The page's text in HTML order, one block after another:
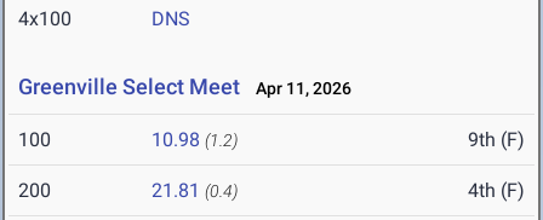
4x100 DNS
Greenville Select Meet Apr 11, 2026
100 10.98 (1.2) 9th (F)
200 21.81 (0.4) 4th (F)